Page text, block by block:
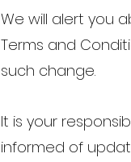
We will alert you
Terms and
such change.
It is your
informed of